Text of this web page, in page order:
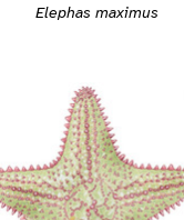
Elephas maximus